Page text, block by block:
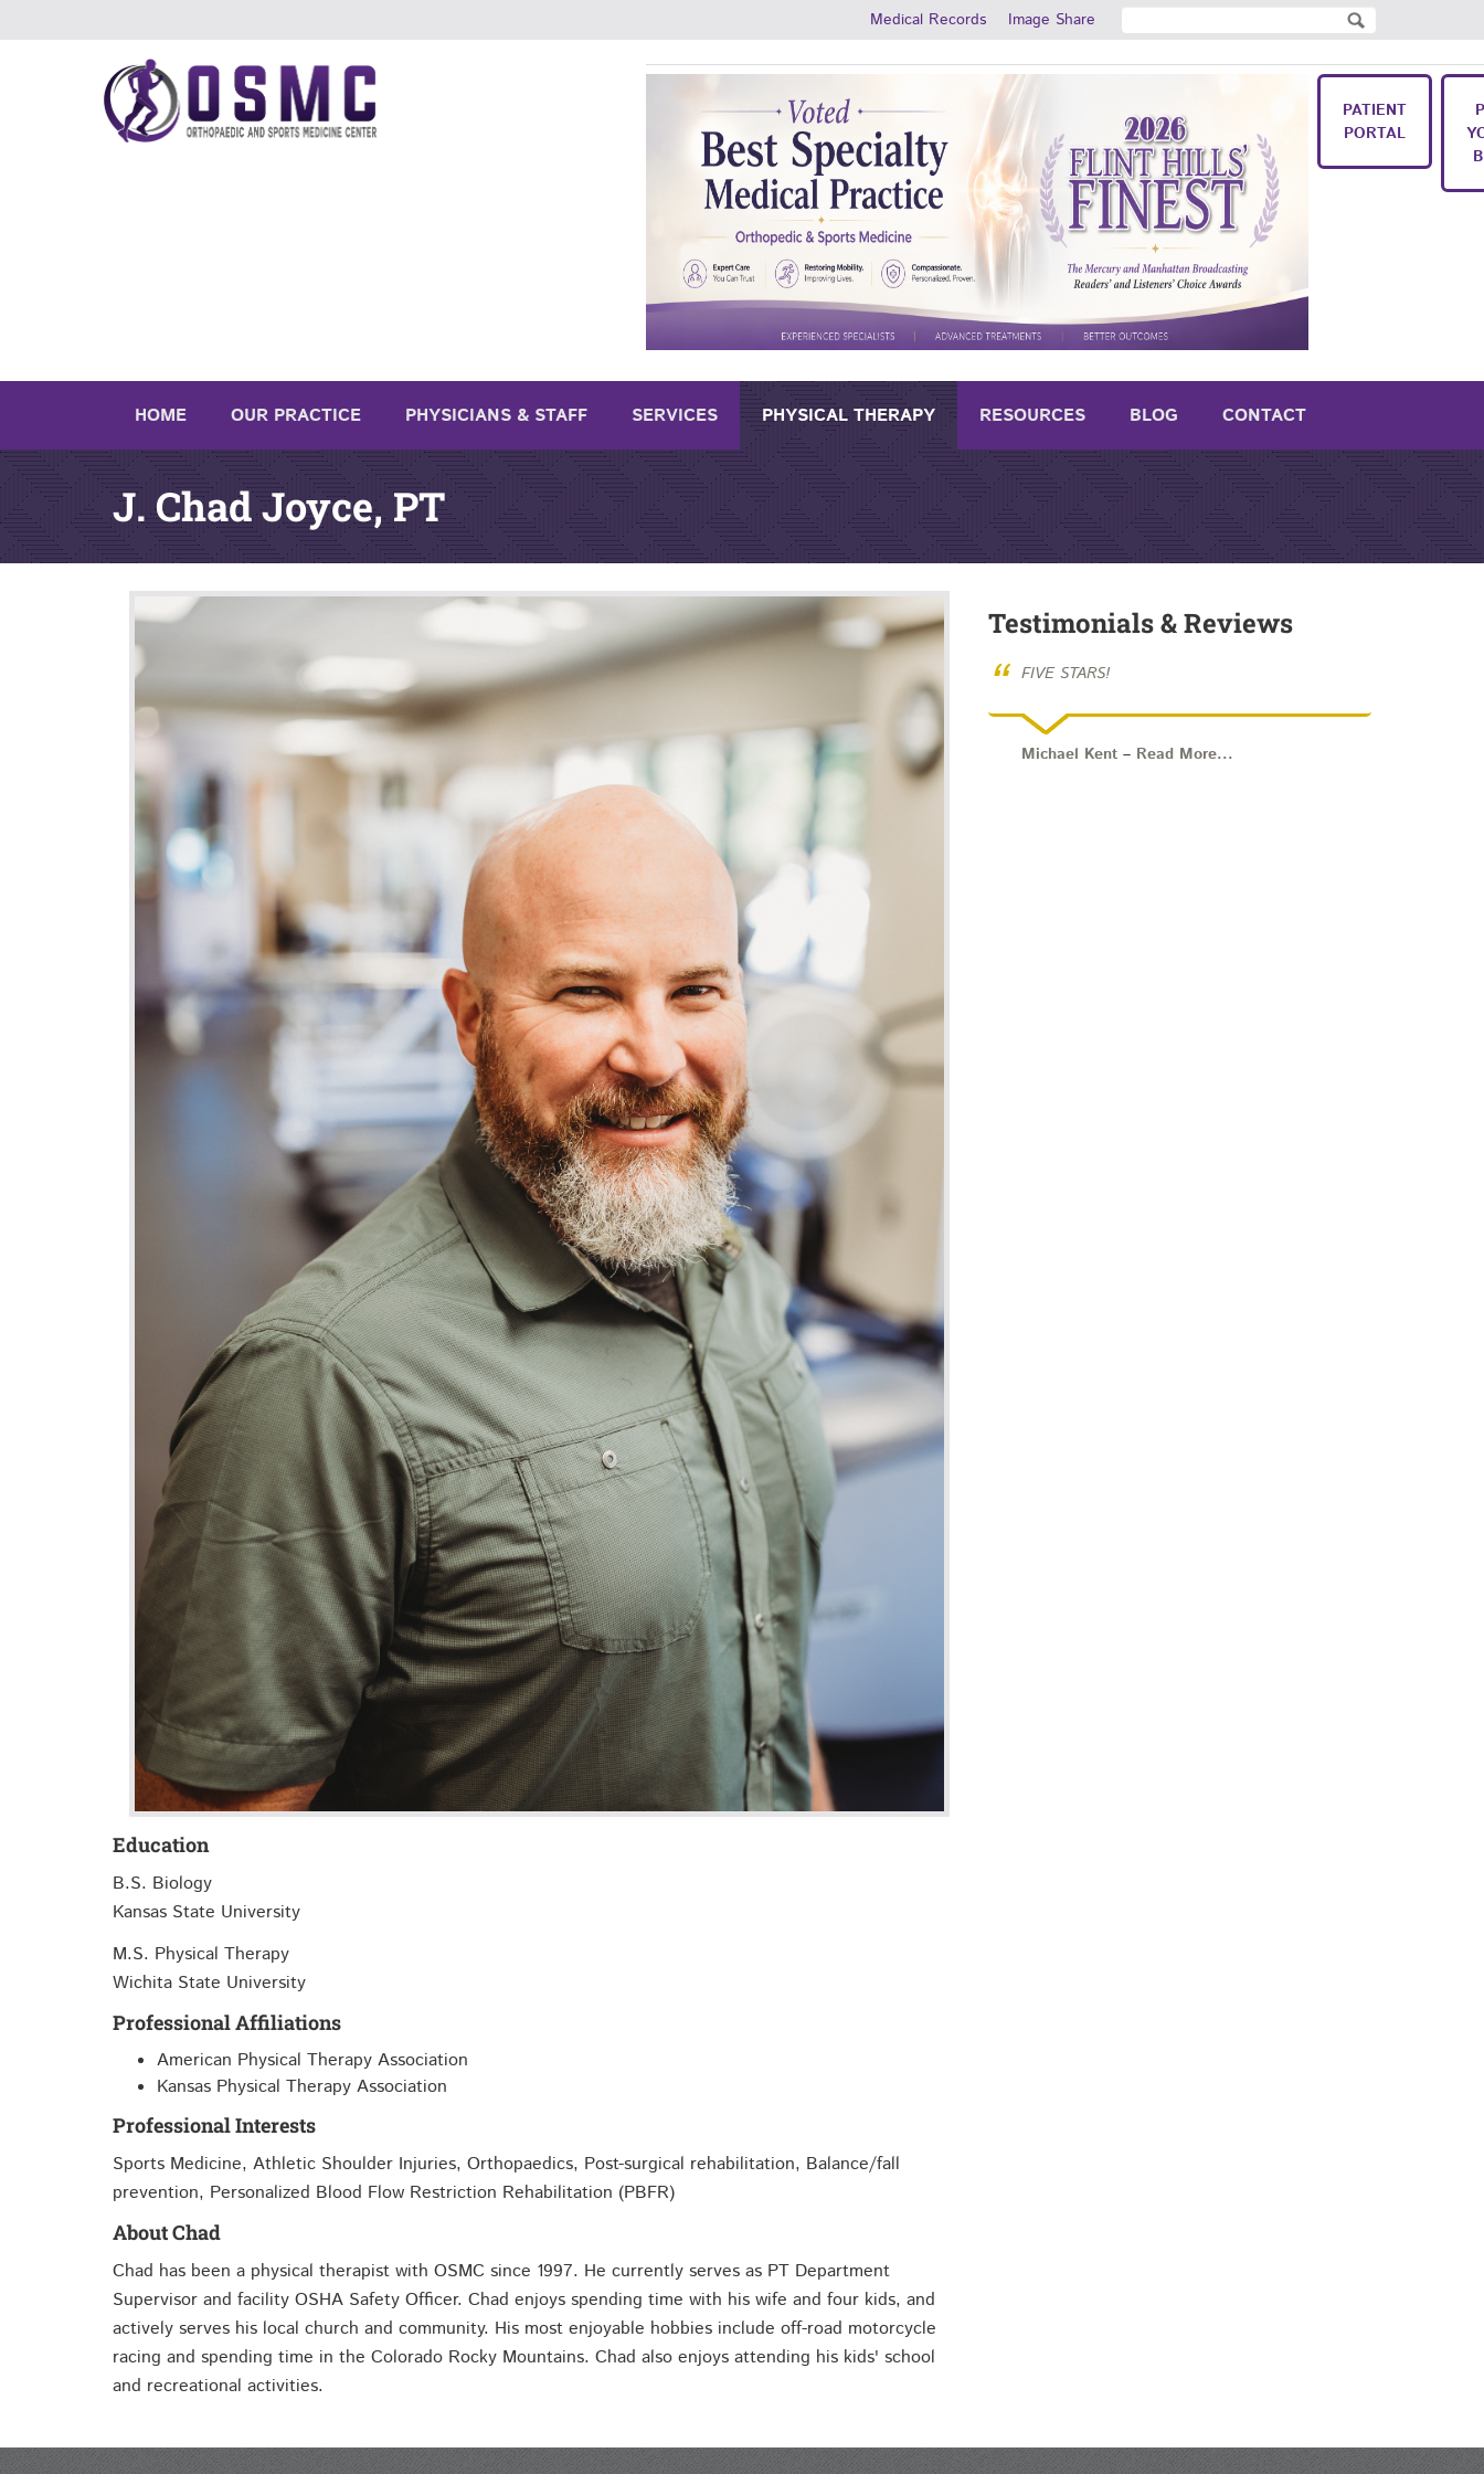
Search form
Medical Records Image Share
PATIENT
PORTAL
HOME OUR PRACTICE PHYSICIANS & STAFF SERVICES PHYSICAL THERAPY RESOURCES BLOG CONTACT
J. Chad Joyce, PT
Education
B.S. Biology
Kansas State University
M.S. Physical Therapy
Wichita State University
Professional Affiliations
American Physical Therapy Association
Kansas Physical Therapy Association
Professional Interests
Sports Medicine, Athletic Shoulder Injuries, Orthopaedics, Post-surgical rehabilitation, Balance/fall
prevention, Personalized Blood Flow Restriction Rehabilitation (PBFR)
About Chad
Chad has been a physical therapist with OSMC since 1997. He currently serves as PT Department
Supervisor and facility OSHA Safety Officer. Chad enjoys spending time with his wife and four kids, and
actively serves his local church and community. His most enjoyable hobbies include off-road motorcycle
racing and spending time in the Colorado Rocky Mountains. Chad also enjoys attending his kids' school
and recreational activities.
Testimonials & Reviews
“ FIVE STARS!
Michael Kent – Read More...